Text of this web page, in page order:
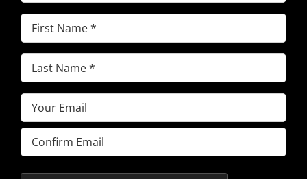
First
Name(Required)
Last
Name(Required)
Email(Required)
Enter
Email